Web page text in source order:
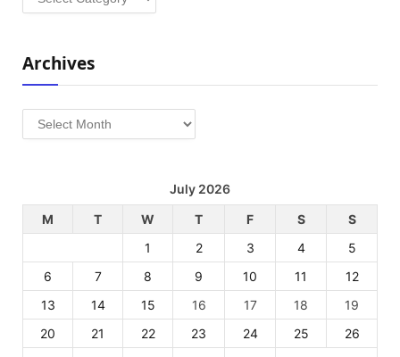
Archives
Archives
July 2026
M
T W T F S
S
1
2 3 4
5
6
7 8 9 10 11
12
13
14 15 16 17 18
19
20
21 22 23 24 25
26